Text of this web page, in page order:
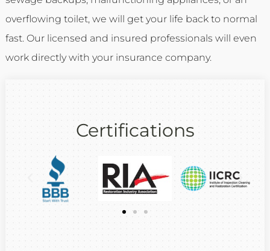
overflowing toilet, we will get your life back to normal
fast. Our licensed and insured professionals will even
work directly with your insurance company.
Certifications